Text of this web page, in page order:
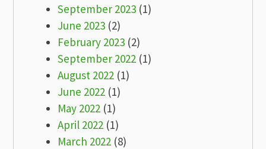
September 2023 (1)
June 2023 (2)
February 2023 (2)
September 2022 (1)
August 2022 (1)
June 2022 (1)
May 2022 (1)
April 2022 (1)
March 2022 (8)